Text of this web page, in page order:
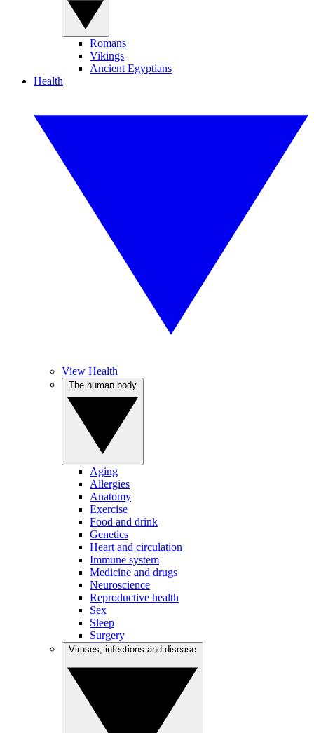
Romans
Vikings
Ancient Egyptians
Health
View Health
Aging
Allergies
Anatomy
Exercise
Food and drink
Genetics
Heart and circulation
Immune system
Medicine and drugs
Neuroscience
Reproductive health
Sex
Sleep
Surgery